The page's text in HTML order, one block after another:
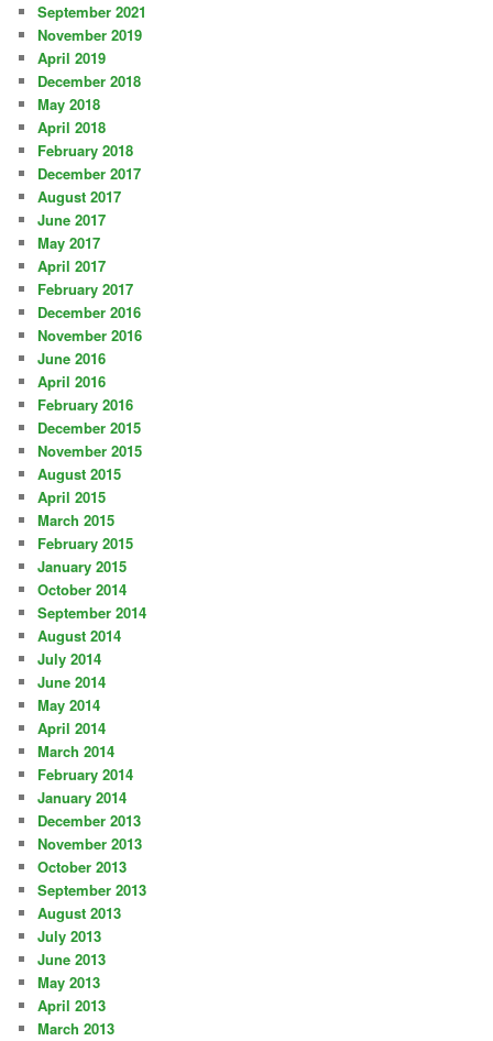
September 2021
November 2019
April 2019
December 2018
May 2018
April 2018
February 2018
December 2017
August 2017
June 2017
May 2017
April 2017
February 2017
December 2016
November 2016
June 2016
April 2016
February 2016
December 2015
November 2015
August 2015
April 2015
March 2015
February 2015
January 2015
October 2014
September 2014
August 2014
July 2014
June 2014
May 2014
April 2014
March 2014
February 2014
January 2014
December 2013
November 2013
October 2013
September 2013
August 2013
July 2013
June 2013
May 2013
April 2013
March 2013